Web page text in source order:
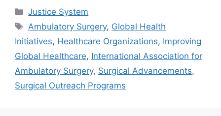
Categories
Justice System
Tags
Ambulatory Surgery, Global Health
Initiatives, Healthcare Organizations, Improving
Global Healthcare, International Association for
Ambulatory Surgery, Surgical Advancements,
Surgical Outreach Programs